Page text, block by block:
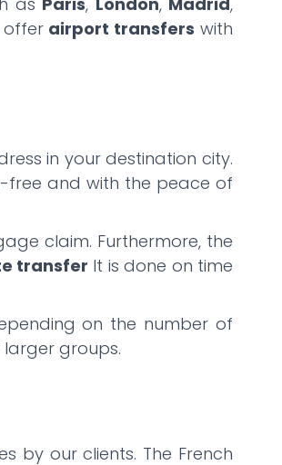
offer airport transfers with
in your destination city.
free and with the peace of
claim. Furthermore, the
transfer It is done on time
on the number of
groups.
by our clients. The French